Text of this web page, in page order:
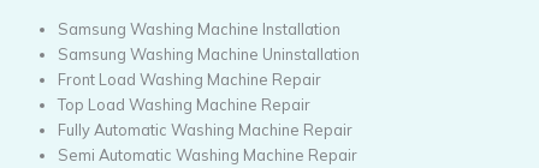
Samsung Washing Machine Installation
Samsung Washing Machine Uninstallation
Front Load Washing Machine Repair
Top Load Washing Machine Repair
Fully Automatic Washing Machine Repair
Semi Automatic Washing Machine Repair